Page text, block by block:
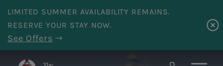
Skip to main content
LIMITED SUMMER AVAILABILITY REMAINS.
RESERVE YOUR STAY NOW.
See Offers